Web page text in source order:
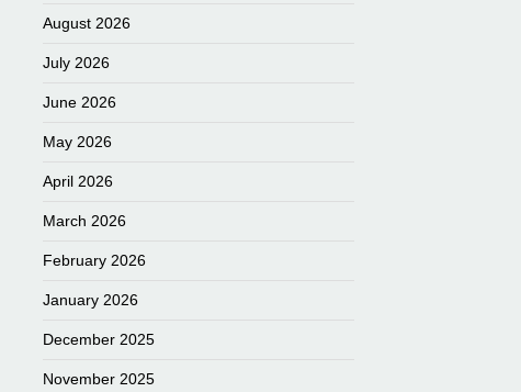
August 2026
July 2026
June 2026
May 2026
April 2026
March 2026
February 2026
January 2026
December 2025
November 2025